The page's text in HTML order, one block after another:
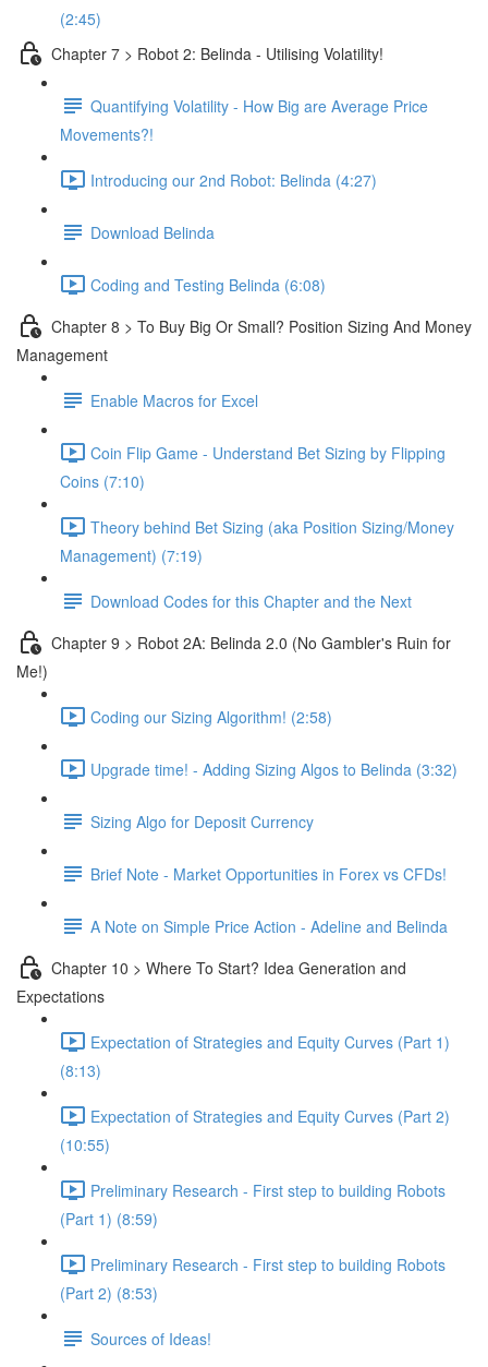
(2:45)
Chapter 7 > Robot 2: Belinda - Utilising Volatility!
Quantifying Volatility - How Big are Average Price
Movements?!
Introducing our 2nd Robot: Belinda (4:27)
Download Belinda
Coding and Testing Belinda (6:08)
Chapter 8 > To Buy Big Or Small? Position Sizing And Money
Management
Enable Macros for Excel
Coin Flip Game - Understand Bet Sizing by Flipping
Coins (7:10)
Theory behind Bet Sizing (aka Position Sizing/Money
Management) (7:19)
Download Codes for this Chapter and the Next
Chapter 9 > Robot 2A: Belinda 2.0 (No Gambler's Ruin for
Me!)
Coding our Sizing Algorithm! (2:58)
Upgrade time! - Adding Sizing Algos to Belinda (3:32)
Sizing Algo for Deposit Currency
Brief Note - Market Opportunities in Forex vs CFDs!
A Note on Simple Price Action - Adeline and Belinda
Chapter 10 > Where To Start? Idea Generation and
Expectations
Expectation of Strategies and Equity Curves (Part 1)
(8:13)
Expectation of Strategies and Equity Curves (Part 2)
(10:55)
Preliminary Research - First step to building Robots
(Part 1) (8:59)
Preliminary Research - First step to building Robots
(Part 2) (8:53)
Sources of Ideas!